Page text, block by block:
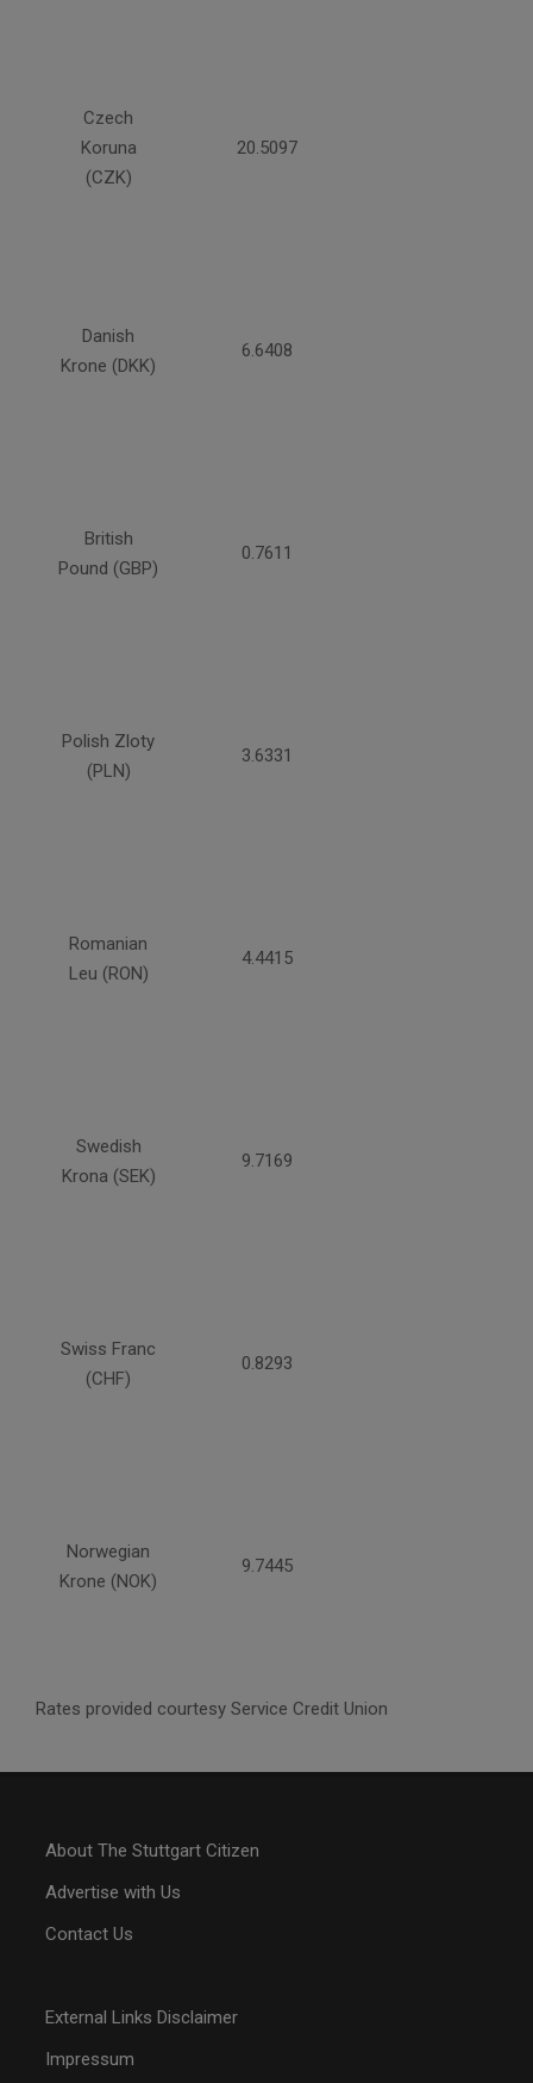
Czech
Koruna
(CZK)
20.5097
Danish
Krone (DKK)
6.6408
British
Pound (GBP)
0.7611
Polish Zloty
(PLN)
3.6331
Romanian
Leu (RON)
4.4415
Swedish
Krona (SEK)
9.7169
Swiss Franc
(CHF)
0.8293
Norwegian
Krone (NOK)
9.7445
Rates provided courtesy Service Credit Union
About The Stuttgart Citizen
Advertise with Us
Contact Us
External Links Disclaimer
Impressum